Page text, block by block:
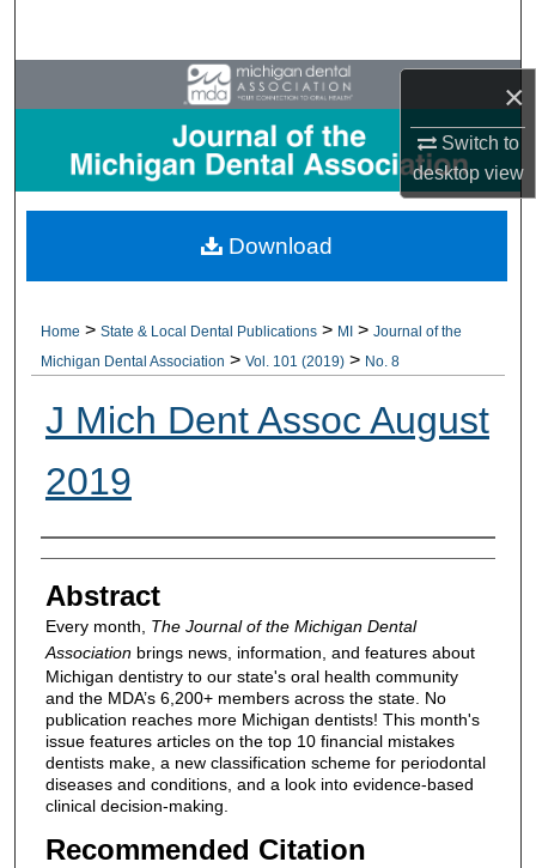
×
Switch to
desktopview
Browse All Collections
My Account
About
Home > State & Local Dental Publications > MI > Journal of the
Michigan Dental Association > Vol. 101 (2019) > No. 8
J Mich Dent Assoc August
2019
Authors
Abstract
Every month, The Journal of the Michigan Dental
Associationbrings news, information, and features about
Michigan dentistry to our state's oral health community
and the MDA’s 6,200+ members across the state. No
publication reaches more Michigan dentists! This month's
issue features articles on the top 10 financial mistakes
dentists make, a new classification scheme for periodontal
diseases and conditions, and a look into evidence-based
clinical decision-making.
Recommended Citation
Download